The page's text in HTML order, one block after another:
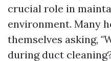
crucial role in
environment. Many
themselves asking,
during duct